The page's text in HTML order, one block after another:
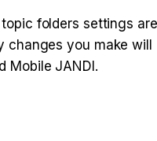
folders settings are
changes you make will
Mobile JANDI.